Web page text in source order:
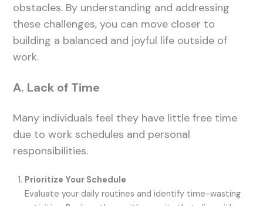
obstacles. By understanding and addressing
these challenges, you can move closer to
building a balanced and joyful life outside of
work.
A. Lack of Time
Many individuals feel they have little free time
due to work schedules and personal
responsibilities.
Prioritize Your Schedule
Evaluate your daily routines and identify time-wasting